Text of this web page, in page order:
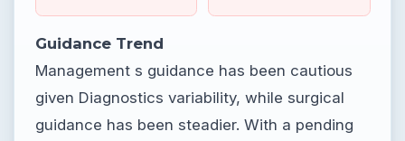
Guidance Trend
Management s guidance has been cautious
given Diagnostics variability, while surgical
guidance has been steadier. With a pending